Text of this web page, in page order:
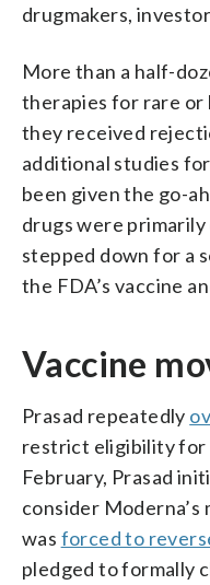
drugmakers,
More than a half-
therapies for rare or
they received
additional studies
been given the go-
drugs were primarily
stepped down for a
the FDA’s vaccine
Vaccine
Prasad repeatedly
restrict eligibility for
February, Prasad
consider
was forced to
pledged to formally